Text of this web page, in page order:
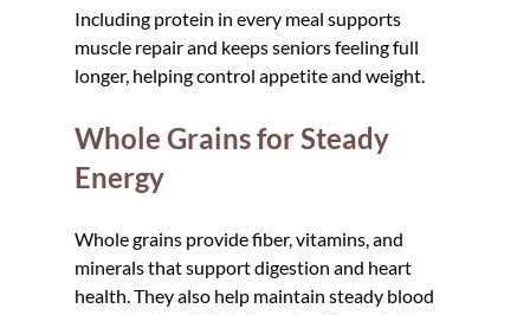
Including protein in every meal supports
muscle repair and keeps seniors feeling full
longer, helping control appetite and weight.
Whole Grains for Steady
Energy
Whole grains provide fiber, vitamins, and
minerals that support digestion and heart
health. They also help maintain steady blood